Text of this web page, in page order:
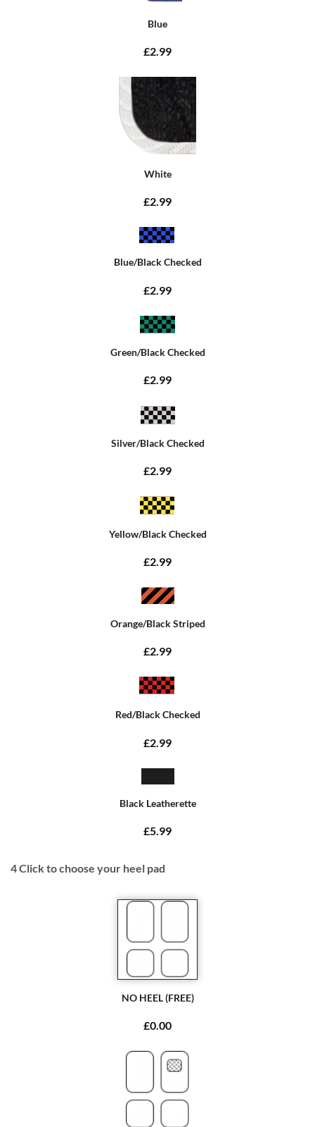
Blue
£2.99
White
£2.99
Blue/Black Checked
£2.99
Green/Black Checked
£2.99
Silver/Black Checked
£2.99
Yellow/Black Checked
£2.99
Orange/Black Striped
£2.99
Red/Black Checked
£2.99
Black Leatherette
£5.99
4Click to choose your heel pad
NO HEEL (FREE)
£0.00